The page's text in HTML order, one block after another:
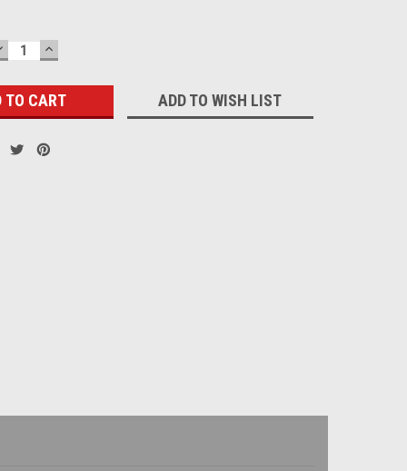
INCREASE
QUANTITY:
ADD TO WISH LIST